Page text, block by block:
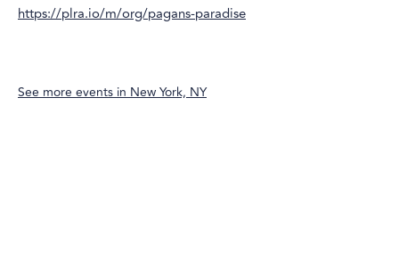
https://plra.io/m/org/pagans-paradise
See more events in New York, NY